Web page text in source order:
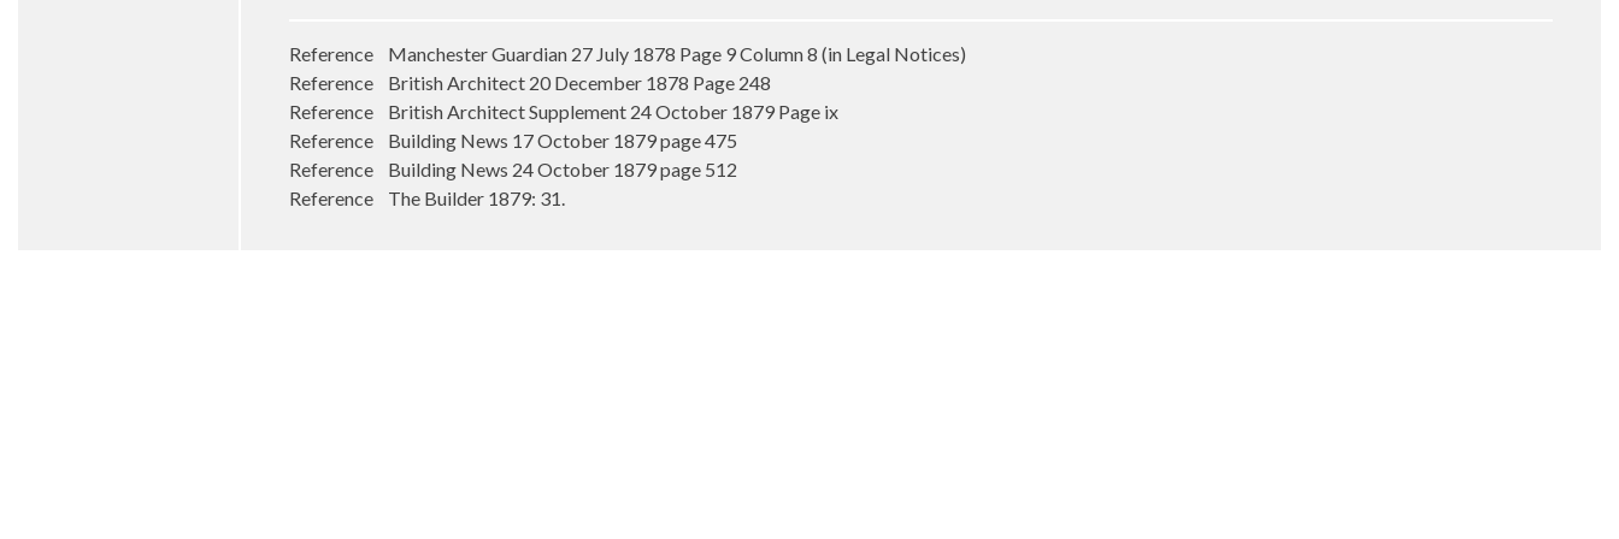
Reference Manchester Guardian 27 July 1878 Page 9 Column 8 (in Legal Notices)
Reference British Architect 20 December 1878 Page 248
Reference British Architect Supplement 24 October 1879 Page ix
Reference Building News 17 October 1879 page 475
Reference Building News 24 October 1879 page 512
Reference The Builder 1879: 31.